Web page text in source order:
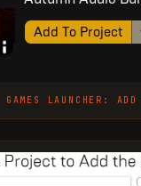
LAUNCHER: ADD